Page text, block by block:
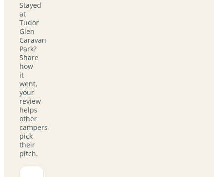
Stayed
at
Tudor
Glen
Caravan
Park?
Share
how
it
went,
your
review
helps
other
campers
pick
their
pitch.